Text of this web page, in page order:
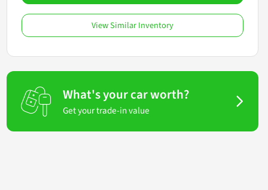
View Similar Inventory
What's your car worth?
Get your trade-in value